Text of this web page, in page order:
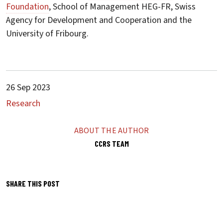
Foundation, School of Management HEG-FR, Swiss
Agency for Development and Cooperation and the
University of Fribourg.
26 Sep 2023
Research
ABOUT THE AUTHOR
CCRS TEAM
SHARE THIS POST